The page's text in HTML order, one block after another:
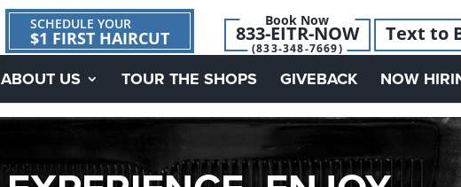
SCHEDULE YOUR
$1 FIRST HAIRCUT
Book Now
833-EITR-NOW
(833-348-7669)
Text to
ABOUT US TOUR THE SHOPS GIVEBACK NOW